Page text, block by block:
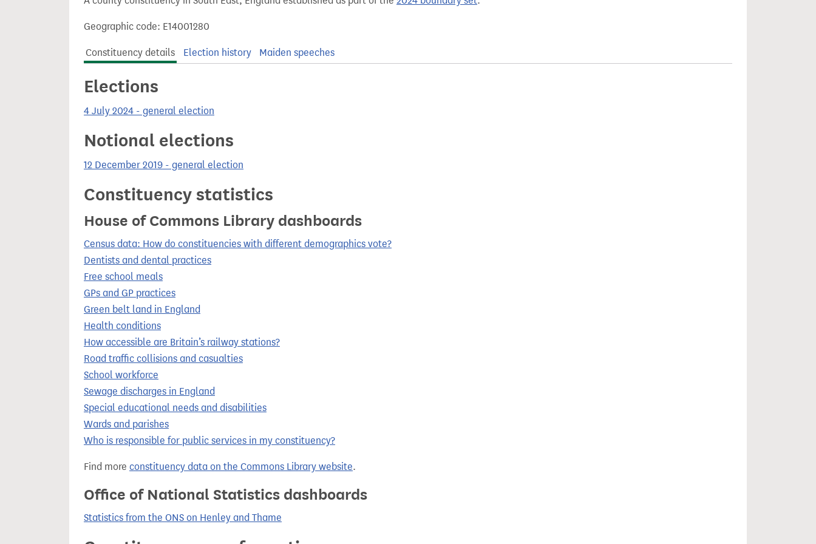
Geographic code: E14001280
Constituency details Election history Maiden speeches
Elections
4 July 2024 - general election
Notional elections
12 December 2019 - general election
Constituency statistics
House of Commons Library dashboards
Census data: How do constituencies with different demographics vote?
Dentists and dental practices
Free school meals
GPs and GP practices
Green belt land in England
Health conditions
How accessible are Britain’s railway stations?
Road traffic collisions and casualties
School workforce
Sewage discharges in England
Special educational needs and disabilities
Wards and parishes
Who is responsible for public services in my constituency?
Find more constituency data on the Commons Library website.
Office of National Statistics dashboards
Statistics from the ONS on Henley and Thame